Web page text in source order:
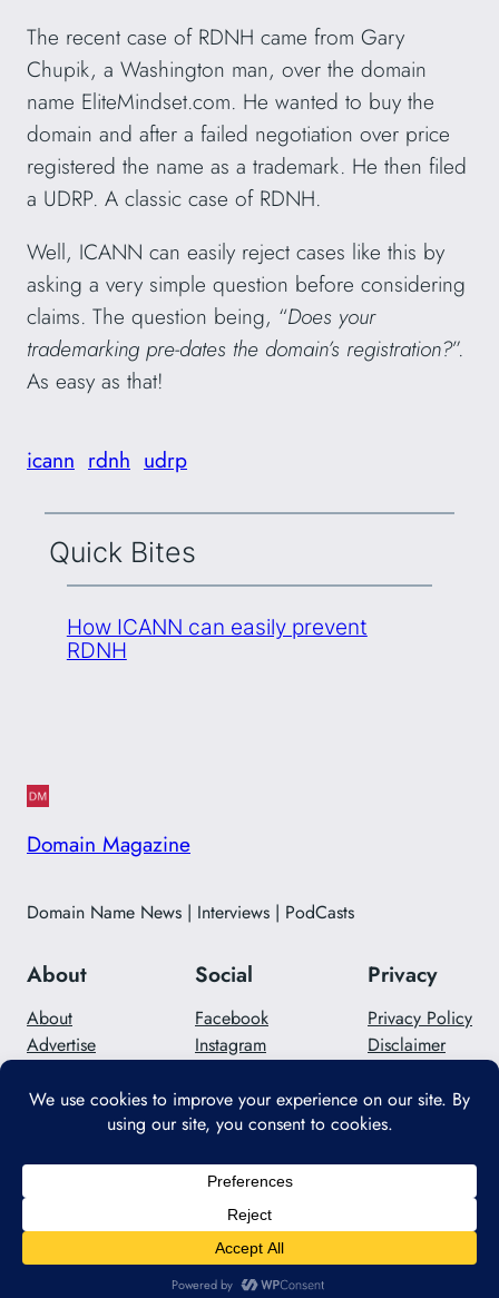
The recent case of RDNH came from Gary
Chupik, a Washington man, over the domain
name EliteMindset.com. He wanted to buy the
domain and after a failed negotiation over price
registered the name as a trademark. He then filed
a UDRP. A classic case of RDNH.
Well, ICANN can easily reject cases like this by
asking a very simple question before considering
claims. The question being, “Does your
trademarking pre-dates the domain’s registration?”.
As easy as that!
icann rdnh udrp
Quick Bites
How ICANN can easily prevent
RDNH
Domain Magazine
Domain Name News | Interviews | PodCasts
About
About
Advertise
Social
Facebook
Instagram
Privacy
Privacy Policy
Disclaimer